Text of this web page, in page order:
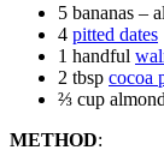
5 bananas –
4 pitted dates
1 handful
2 tbsp cocoa
⅔ cup
METHOD: